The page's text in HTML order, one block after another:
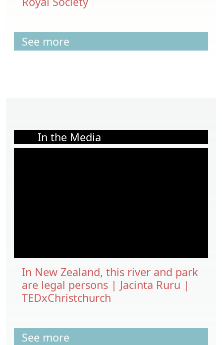
See more
In the Media
In New Zealand, this river and park
are legal persons | Jacinta Ruru |
TEDxChristchurch
See more